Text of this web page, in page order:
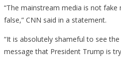
“The mainstream media is not
false,” CNN said in a statement.
“It is absolutely shameful to see
message that President Trump is